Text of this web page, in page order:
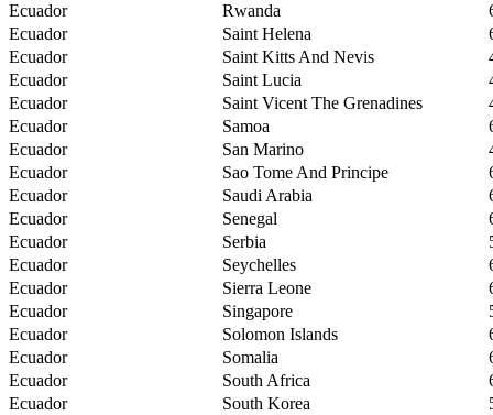
Ecuador
Rwanda
Ecuador
Saint Helena
Ecuador
Saint Kitts And Nevis
Ecuador
Saint Lucia
Ecuador
Saint Vicent The Grenadines
Ecuador
Samoa
Ecuador
San Marino
Ecuador
Sao Tome And Principe
Ecuador
Saudi Arabia
Ecuador
Senegal
Ecuador
Serbia
Ecuador
Seychelles
Ecuador
Sierra Leone
Ecuador
Singapore
Ecuador
Solomon Islands
Ecuador
Somalia
Ecuador
South Africa
Ecuador
South Korea